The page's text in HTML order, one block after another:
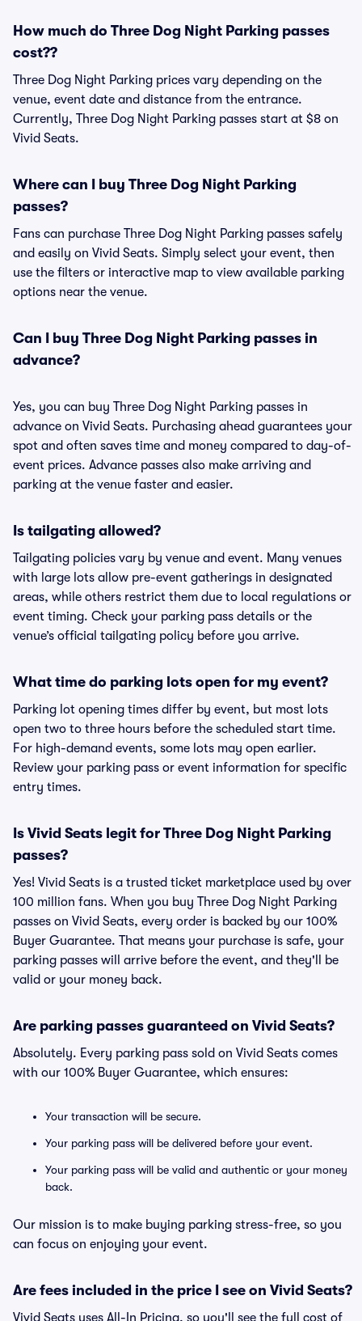
How much do Three Dog Night Parking passes
cost??
Three Dog Night Parking prices vary depending on the
venue, event date and distance from the entrance.
Currently, Three Dog Night Parking passes start at $8 on
Vivid Seats.
Where can I buy Three Dog Night Parking
passes?
Fans can purchase Three Dog Night Parking passes safely
and easily on Vivid Seats. Simply select your event, then
use the filters or interactive map to view available parking
options near the venue.
Can I buy Three Dog Night Parking passes in
advance?
Yes, you can buy Three Dog Night Parking passes in
advance on Vivid Seats. Purchasing ahead guarantees your
spot and often saves time and money compared to day-of-
event prices. Advance passes also make arriving and
parking at the venue faster and easier.
Is tailgating allowed?
Tailgating policies vary by venue and event. Many venues
with large lots allow pre-event gatherings in designated
areas, while others restrict them due to local regulations or
event timing. Check your parking pass details or the
venue’s official tailgating policy before you arrive.
What time do parking lots open for my event?
Parking lot opening times differ by event, but most lots
open two to three hours before the scheduled start time.
For high-demand events, some lots may open earlier.
Review your parking pass or event information for specific
entry times.
Is Vivid Seats legit for Three Dog Night Parking
passes?
Yes! Vivid Seats is a trusted ticket marketplace used by over
100 million fans. When you buy Three Dog Night Parking
passes on Vivid Seats, every order is backed by our 100%
Buyer Guarantee. That means your purchase is safe, your
parking passes will arrive before the event, and they'll be
valid or your money back.
Are parking passes guaranteed on Vivid Seats?
Absolutely. Every parking pass sold on Vivid Seats comes
with our 100% Buyer Guarantee, which ensures:
Your transaction will be secure.
Your parking pass will be delivered before your event.
Your parking pass will be valid and authentic or your money
back.
Our mission is to make buying parking stress-free, so you
can focus on enjoying your event.
Are fees included in the price I see on Vivid Seats?
Vivid Seats uses All-In Pricing, so you'll see the full cost of